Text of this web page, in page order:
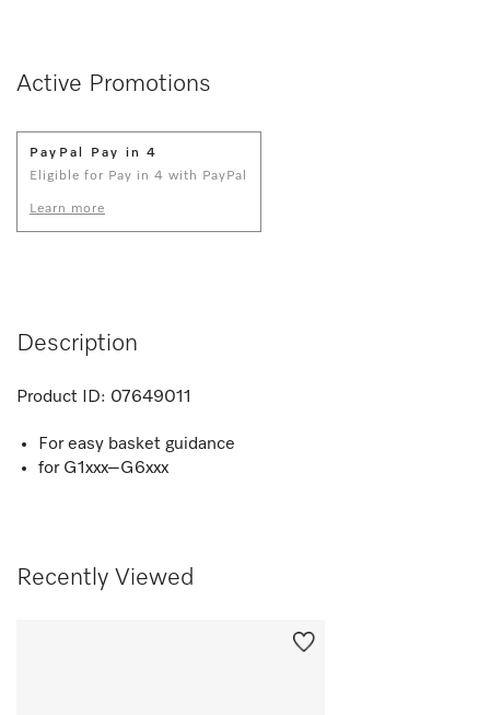
Active Promotions
PayPal Pay in 4
Eligible for Pay in 4 with PayPal
Learn more
Description
Product ID: 07649011
For easy basket guidance
for G1xxx–G6xxx
Recently Viewed